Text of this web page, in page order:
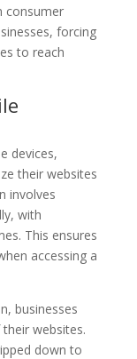
consumer
forcing
to reach
devices,
their websites
involves
with
This ensures
accessing a
businesses
websites.
down to